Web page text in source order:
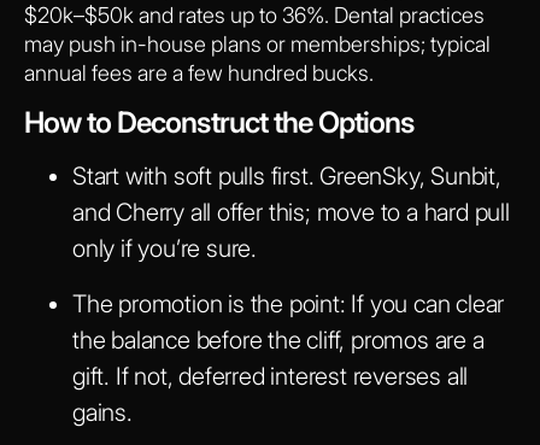
$20k–$50k and rates up to 36%. Dental practices
may push in-house plans or memberships; typical
annual fees are a few hundred bucks.
How to Deconstruct the Options
Start with soft pulls first. GreenSky, Sunbit,
and Cherry all offer this; move to a hard pull
only if you’re sure.
The promotion is the point: If you can clear
the balance before the cliff, promos are a
gift. If not, deferred interest reverses all
gains.